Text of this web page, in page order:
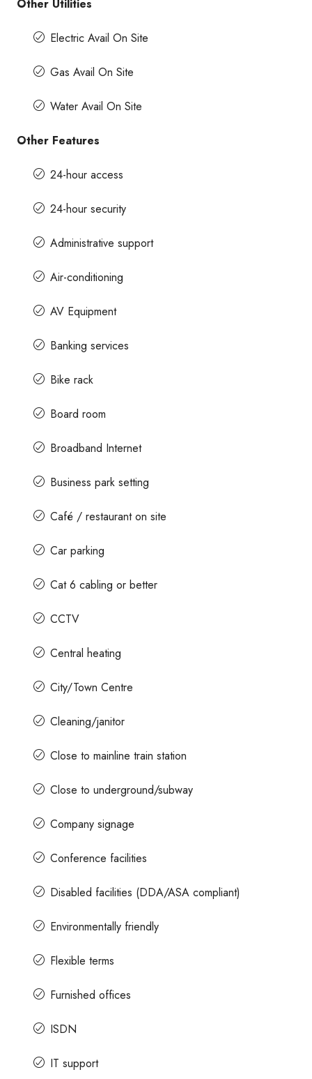
Other Utilities
Electric Avail On Site
Gas Avail On Site
Water Avail On Site
Other Features
24-hour access
24-hour security
Administrative support
Air-conditioning
AV Equipment
Banking services
Bike rack
Board room
Broadband Internet
Business park setting
Café / restaurant on site
Car parking
Cat 6 cabling or better
CCTV
Central heating
City/Town Centre
Cleaning/janitor
Close to mainline train station
Close to underground/subway
Company signage
Conference facilities
Disabled facilities (DDA/ASA compliant)
Environmentally friendly
Flexible terms
Furnished offices
ISDN
IT support